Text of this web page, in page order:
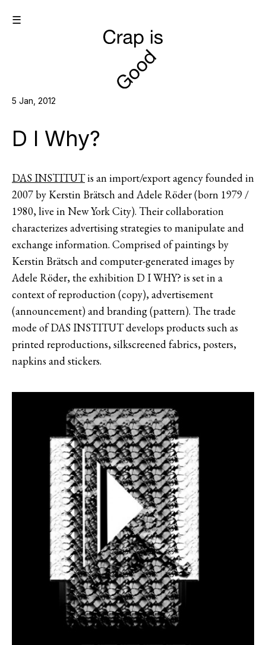
☰
5 Jan, 2012
D I Why?
DAS INSTITUTis an import/export agency founded in
2007 by Kerstin Brätsch and Adele Röder (born 1979 /
1980, live in New York City). Their collaboration
characterizes advertising strategies to manipulate and
exchange information. Comprised of paintings by
Kerstin Brätsch and computer-generated images by
Adele Röder, the exhibition D I WHY? is set in a
context of reproduction (copy), advertisement
(announcement) and branding (pattern). The trade
mode of DAS INSTITUT develops products such as
printed reproductions, silkscreened fabrics, posters,
napkins and stickers.